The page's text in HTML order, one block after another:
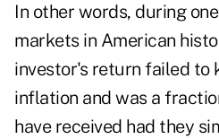
In other words, during
markets in American
investor's return failed to
inflation and was a
have received had they